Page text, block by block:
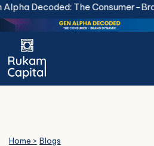
Skip
to
content
Decoded: The Consumer-
Home > Blogs